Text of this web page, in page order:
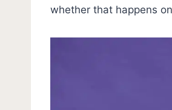
whether that happens